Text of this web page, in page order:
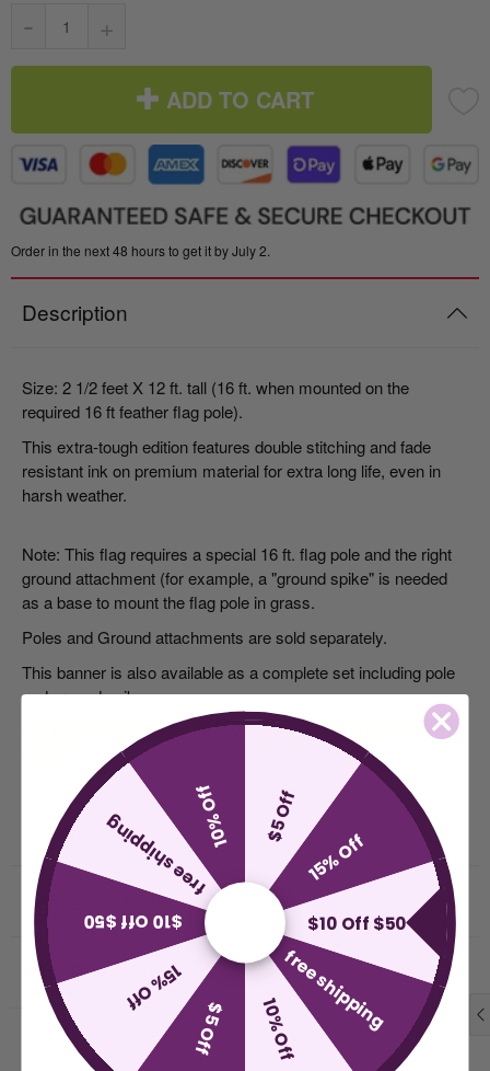
- +
ADD TO CART
Order in the next 48 hours to get it by July 2.
Description
Size: 2 1/2 feet X 12 ft. tall (16 ft. when mounted on the
required 16 ft feather flag pole).
This extra-tough edition features double stitching and fade
resistant ink on premium material for extra long life, even in
harsh weather.
Note: This flag requires a special 16 ft. flag pole and the right
ground attachment (for example, a "ground spike" is needed
as a base to mount the flag pole in grass.
Poles and Ground attachments are sold separately.
This banner is also available as a complete set including pole
and ground spike.
SALE: Buy any 2 sets, get any3rdset FREE! Mix and Match
Shipping
Delivery & Returns
Why Buy From Us
$5 Off
15% Off
$10 Off $50
free shipping
10% Off
$5 Off
15% Off
$10 Off $50
free shipping10% Off